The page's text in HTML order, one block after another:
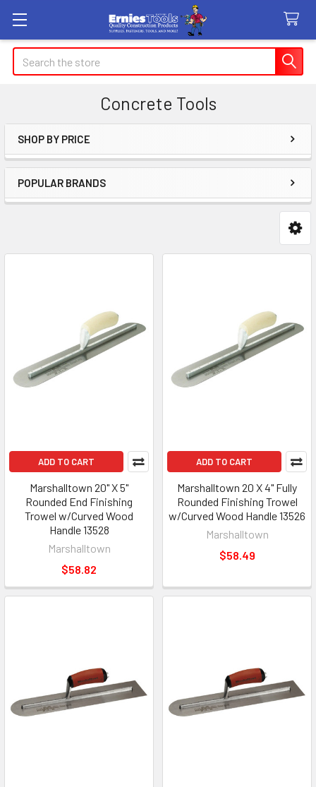
Search
Concrete Tools
Sidebar
SHOP BY PRICE
POPULAR BRANDS
ADD TO CART
Marshalltown 20" X 5"
Rounded End Finishing
Trowel w/Curved Wood
Handle 13528
Marshalltown
$58.82
ADD TO CART
Marshalltown 20 X 4" Fully
Rounded Finishing Trowel
w/Curved Wood Handle 13526
Marshalltown
$58.49